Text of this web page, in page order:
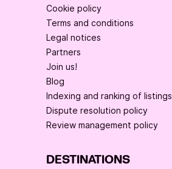
Cookie policy
Terms and conditions
Legal notices
Partners
Join us!
Blog
Indexing and ranking of listings
Dispute resolution policy
Review management policy
DESTINATIONS